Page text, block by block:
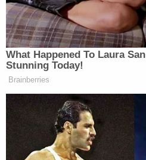
fired by the Trump
one-sentence email,"
complaint.
"On behalf of President
writing to inform you that
Counsel of the US Office of
terminated, effective
according to Dellinger's